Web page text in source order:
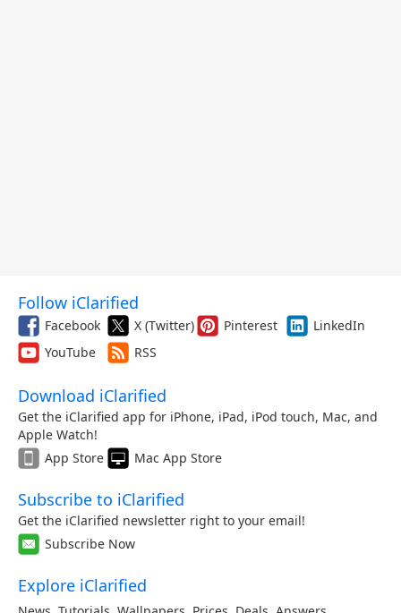
Follow iClarified
Facebook X (Twitter) Pinterest
LinkedIn
YouTube
RSS
Download iClarified
Get the iClarified app for iPhone, iPad, iPod touch, Mac, and
Apple Watch!
App Store
Mac App Store
Subscribe to iClarified
Get the iClarified newsletter right to your email!
Subscribe Now
Explore iClarified